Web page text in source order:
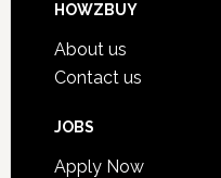
HOWZBUY
About us
Contact us
JOBS
Apply Now